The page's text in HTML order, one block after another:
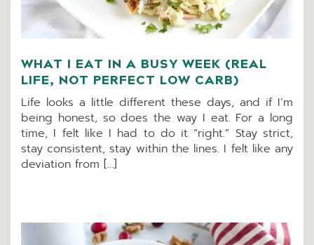
WHAT I EAT IN A BUSY WEEK (REAL
LIFE, NOT PERFECT LOW CARB)
Life looks a little different these days, and if I’m
being honest, so does the way I eat. For a long
time, I felt like I had to do it “right.” Stay strict,
stay consistent, stay within the lines. I felt like any
deviation from […]